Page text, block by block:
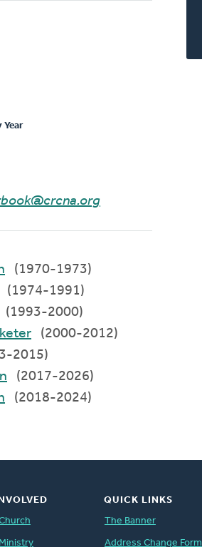
Year
(1970-1973)
(1974-1991)
(1993-2000)
(2000-2012)
2015)
(2017-2026)
(2018-2024)
QUICK LINKS
The Banner
Address Change Form